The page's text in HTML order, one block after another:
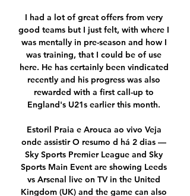
I had a lot of great offers from very
good teams but I just felt, with where I
was mentally in pre-season and how I
was training, that I could be of use
here. He has certainly been vindicated
recently and his progress was also
rewarded with a first call-up to
England's U21s earlier this month.
Estoril Praia e Arouca ao vivo Veja
onde assistir O resumo d há 2 dias —
Sky Sports Premier League and Sky
Sports Main Event are showing Leeds
vs Arsenal live on TV in the United
Kingdom (UK) and the game can also